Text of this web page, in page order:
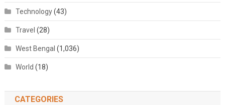
Technology(43)
Travel (28)
West Bengal (1,036)
World (18)
CATEGORIES